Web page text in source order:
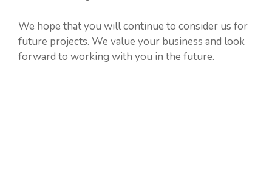
We hope that you will continue to consider us for
future projects. We value your business and look
forward to working with you in the future.